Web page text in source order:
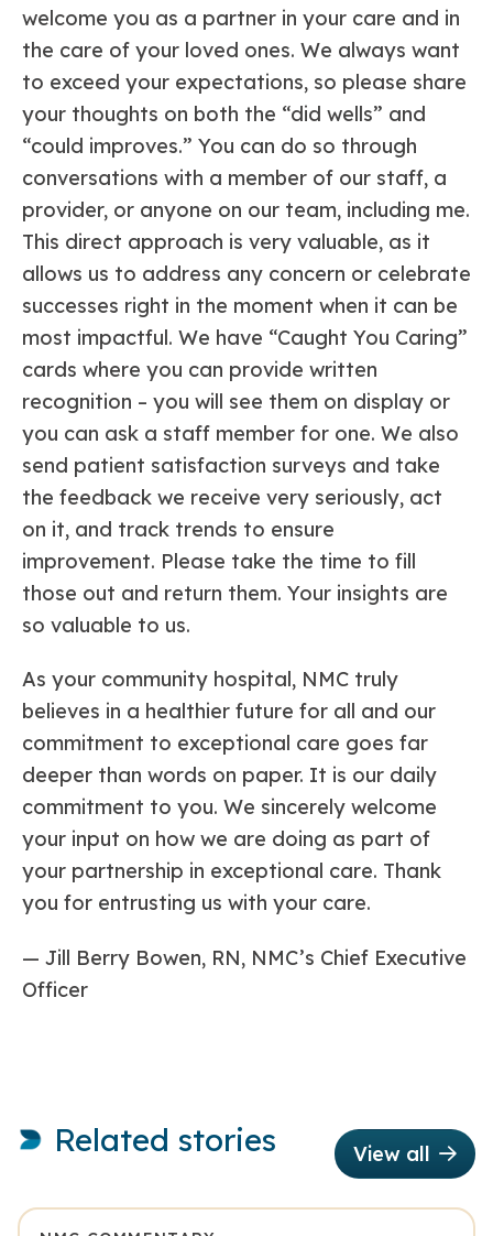
welcome you as a partner in your care and in
the care of your loved ones. We always want
to exceed your expectations, so please share
your thoughts on both the “did wells” and
“could improves.” You can do so through
conversations with a member of our staff, a
provider, or anyone on our team, including me.
This direct approach is very valuable, as it
allows us to address any concern or celebrate
successes right in the moment when it can be
most impactful. We have “Caught You Caring”
cards where you can provide written
recognition – you will see them on display or
you can ask a staff member for one. We also
send patient satisfaction surveys and take
the feedback we receive very seriously, act
on it, and track trends to ensure
improvement. Please take the time to fill
those out and return them. Your insights are
so valuable to us.
As your community hospital, NMC truly
believes in a healthier future for all and our
commitment to exceptional care goes far
deeper than words on paper. It is our daily
commitment to you. We sincerely welcome
your input on how we are doing as part of
your partnership in exceptional care. Thank
you for entrusting us with your care.
— Jill Berry Bowen, RN, NMC’s Chief Executive
Officer
Related stories View all